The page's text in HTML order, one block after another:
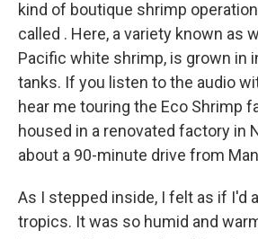
kind of boutique shrimp
called . Here, a variety known as
Pacific white shrimp, is grown in
tanks. If you listen to the audio
hear me touring the Eco Shrimp
housed in a renovated factory in
about a 90-minute drive from
As I stepped inside, I felt as if I'd
tropics. It was so humid and